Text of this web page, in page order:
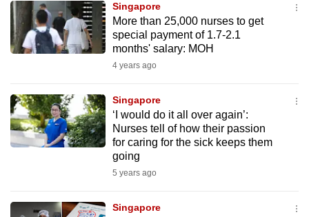
Singapore
More than 25,000 nurses to get
special payment of 1.7-2.1
months' salary: MOH
4 years ago
Singapore
‘I would do it all over again’:
Nurses tell of how their passion
for caring for the sick keeps them
going
5 years ago
Singapore
We
know
it's
to
switch
browsers
your